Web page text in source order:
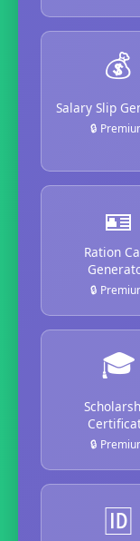
💰
Salary Slip
🔒
🪪
Ration
🔒
🎓
🔒
🆔